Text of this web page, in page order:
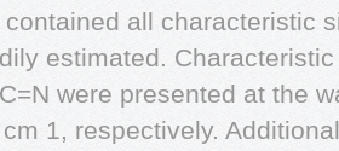
all characteristic
estimated.
were presented at the
1, respectively.